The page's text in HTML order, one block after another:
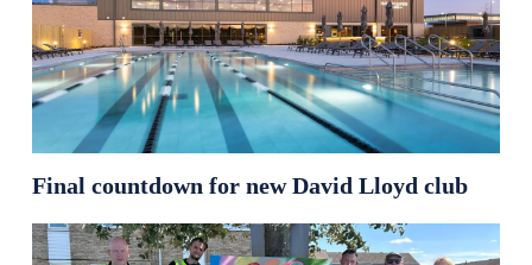
Final countdown for new David Lloyd club